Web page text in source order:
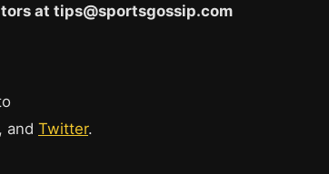
at tips@sportsgossip.com
, and Twitter.